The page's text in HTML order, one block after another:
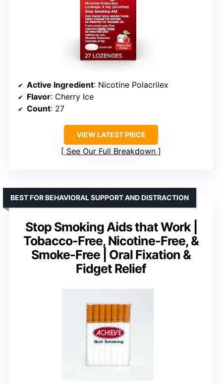
Active Ingredient: Nicotine Polacrilex
Flavor: Cherry Ice
Count: 27
VIEW LATEST PRICE
See Our Full Breakdown
Stop Smoking Aids that Work |
Tobacco-Free, Nicotine-Free, &
Smoke-Free | Oral Fixation &
Fidget Relief
BEST FOR BEHAVIORAL SUPPORT AND DISTRACTION